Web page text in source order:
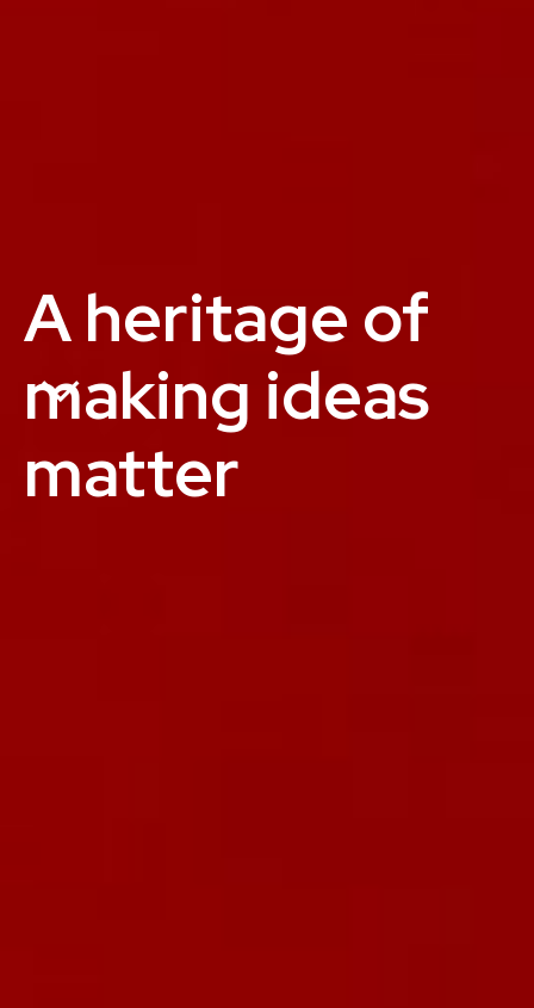
A heritage of
making ideas
matter